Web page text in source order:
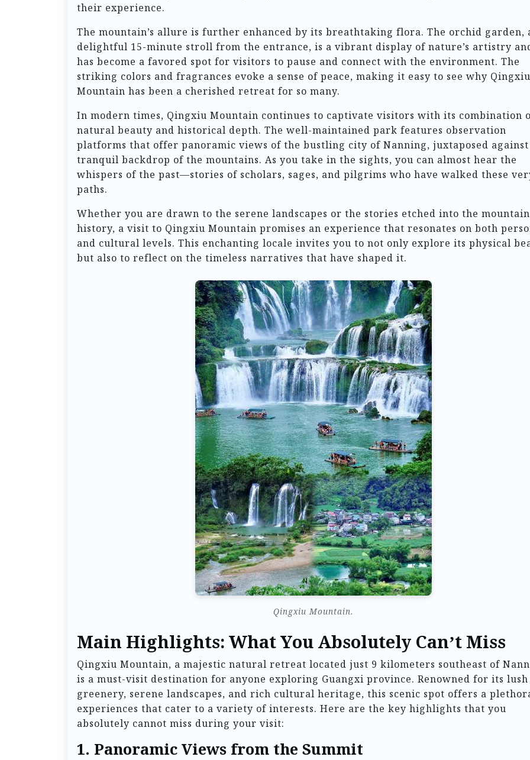
their experience.
The mountain’s allure is further enhanced by its breathtaking flora. The orchid garden,
delightful 15-minute stroll from the entrance, is a vibrant display of nature’s artistry
has become a favored spot for visitors to pause and connect with the environment. The
striking colors and fragrances evoke a sense of peace, making it easy to see why Qingxiu
Mountain has been a cherished retreat for so many.
In modern times, Qingxiu Mountain continues to captivate visitors with its combination
natural beauty and historical depth. The well-maintained park features observation
platforms that offer panoramic views of the bustling city of Nanning, juxtaposed
tranquil backdrop of the mountains. As you take in the sights, you can almost hear the
whispers of the past—stories of scholars, sages, and pilgrims who have walked these
paths.
Whether you are drawn to the serene landscapes or the stories etched into the
history, a visit to Qingxiu Mountain promises an experience that resonates on both
and cultural levels. This enchanting locale invites you to not only explore its physical
but also to reflect on the timeless narratives that have shaped it.
Qingxiu Mountain.
Main Highlights: What You Absolutely Can’t Miss
Qingxiu Mountain, a majestic natural retreat located just 9 kilometers southeast of
is a must-visit destination for anyone exploring Guangxi province. Renowned for its lush
greenery, serene landscapes, and rich cultural heritage, this scenic spot offers a
experiences that cater to a variety of interests. Here are the key highlights that you
absolutely cannot miss during your visit:
1. Panoramic Views from the Summit